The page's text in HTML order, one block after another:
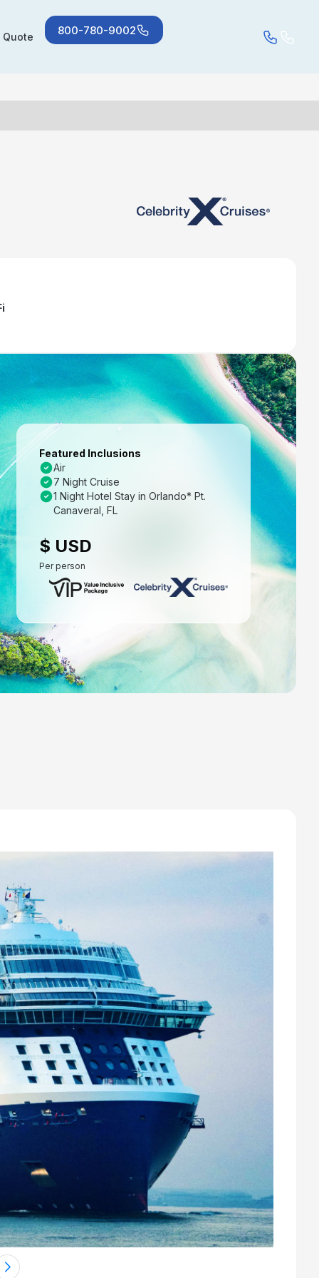
Quote 800-780-9002
Featured Inclusions
Air
7 Night Cruise
1 Night Hotel Stay in Orlando* Pt.
Canaveral, FL
$ USD
Per person